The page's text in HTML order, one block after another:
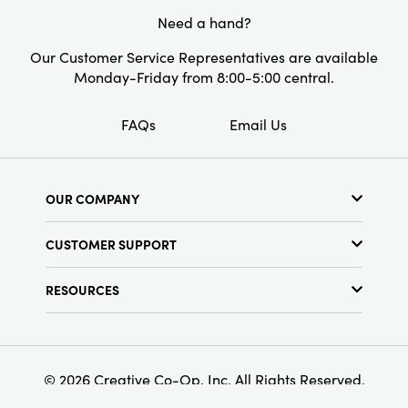
and 5.75 inches in height, suitable for holding
most standard taper candles. This candle
holder is the perfect way to add color and
charm to any room.
Farmhouse
Shape:Round
Need a hand?
Our Customer Service Representatives are available
Monday-Friday from 8:00-5:00 central.
FAQs Email Us
OUR COMPANY
Find a Store
Terms & Conditions
CUSTOMER SUPPORT
RESOURCES
Find Your Rep
Customer Loyalty Program
© 2026 Creative Co-Op, Inc. All Rights Reserved.